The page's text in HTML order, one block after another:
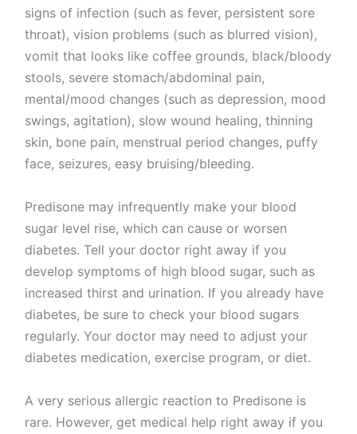
signs of infection (such as fever, persistent sore
throat), vision problems (such as blurred vision),
vomit that looks like coffee grounds, black/bloody
stools, severe stomach/abdominal pain,
mental/mood changes (such as depression, mood
swings, agitation), slow wound healing, thinning
skin, bone pain, menstrual period changes, puffy
face, seizures, easy bruising/bleeding.
Predisone may infrequently make your blood
sugar level rise, which can cause or worsen
diabetes. Tell your doctor right away if you
develop symptoms of high blood sugar, such as
increased thirst and urination. If you already have
diabetes, be sure to check your blood sugars
regularly. Your doctor may need to adjust your
diabetes medication, exercise program, or diet.
A very serious allergic reaction to Predisone is
rare. However, get medical help right away if you